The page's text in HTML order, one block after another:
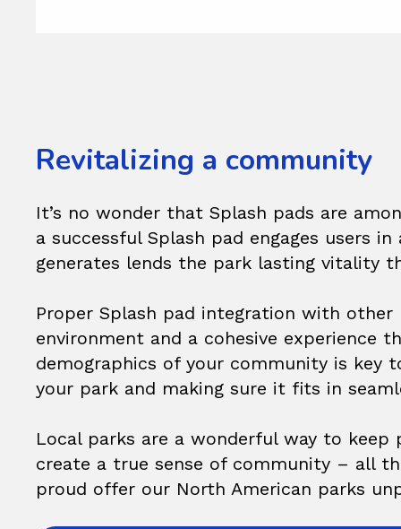
Revitalizing a community
It’s no wonder that Splash pads are
a successful Splash pad engages users
generates lends the park lasting vitality
Proper Splash pad integration with
environment and a cohesive experience
demographics of your community is key
your park and making sure it fits in
Local parks are a wonderful way to keep
create a true sense of community – all
proud offer our North American parks